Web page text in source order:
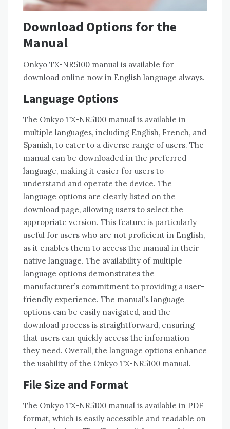
Download Options for the
Manual
Onkyo TX-NR5100 manual is available for
download online now in English language always.
Language Options
The Onkyo TX-NR5100 manual is available in
multiple languages‚ including English‚ French‚ and
Spanish‚ to cater to a diverse range of users. The
manual can be downloaded in the preferred
language‚ making it easier for users to
understand and operate the device. The
language options are clearly listed on the
download page‚ allowing users to select the
appropriate version. This feature is particularly
useful for users who are not proficient in English‚
as it enables them to access the manual in their
native language. The availability of multiple
language options demonstrates the
manufacturer’s commitment to providing a user-
friendly experience. The manual’s language
options can be easily navigated‚ and the
download process is straightforward‚ ensuring
that users can quickly access the information
they need. Overall‚ the language options enhance
the usability of the Onkyo TX-NR5100 manual.
File Size and Format
The Onkyo TX-NR5100 manual is available in PDF
format‚ which is easily accessible and readable on